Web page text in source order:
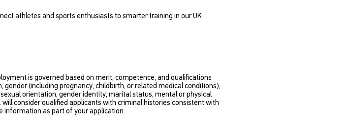
athletes and sports enthusiasts to smarter training in our UK
is governed based on merit, competence, and qualifications
gender (including pregnancy, childbirth, or related medical conditions),
orientation, gender identity, marital status, mental or physical
consider qualified applicants with criminal histories consistent with
information as part of your application.